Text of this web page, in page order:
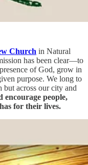
Church in Natural
has been clear—to
of God, grow in
purpose. We long to
but across our city and
encourage people,
for their lives.